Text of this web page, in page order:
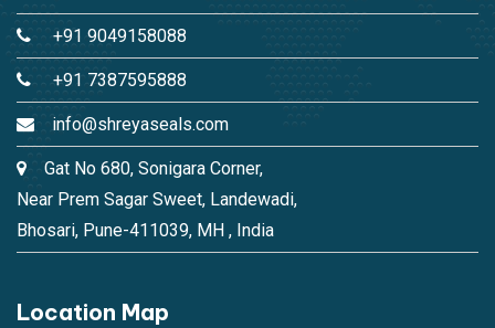
+91 9049158088
+91 7387595888
info@shreyaseals.com
Gat No 680, Sonigara Corner,
Near Prem Sagar Sweet, Landewadi,
Bhosari, Pune-411039, MH , India
Location Map